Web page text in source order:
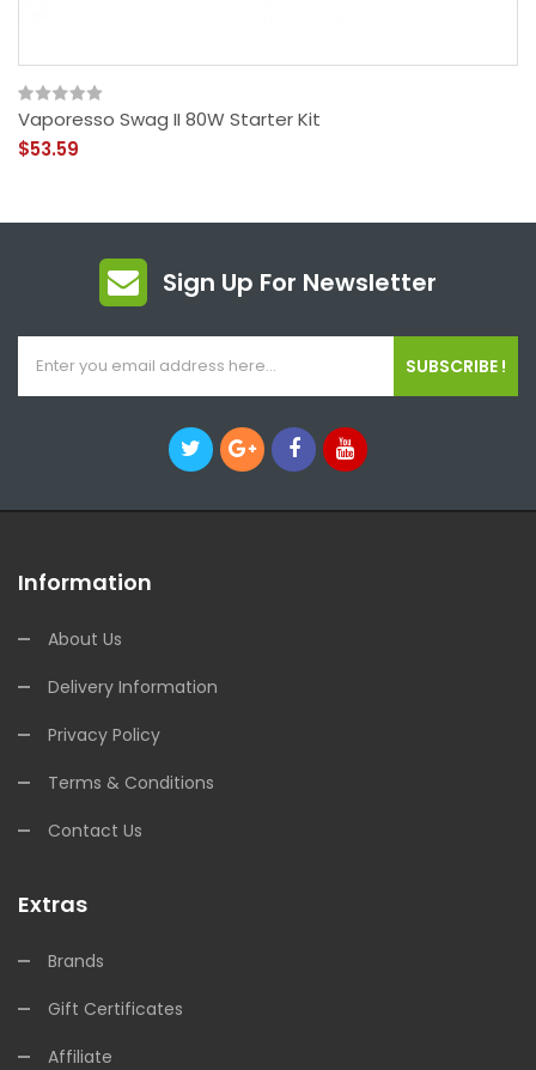
Vaporesso Swag II 80W Starter Kit
$53.59
Sign Up For Newsletter
SUBSCRIBE !
Information
About Us
Delivery Information
Privacy Policy
Terms & Conditions
Contact Us
Extras
Brands
Gift Certificates
Affiliate